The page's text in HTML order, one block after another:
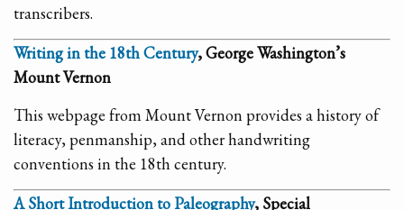
transcribers.
Writing in the 18th Century, George Washington’s
Mount Vernon
This webpage from Mount Vernon provides a history of
literacy, penmanship, and other handwriting
conventions in the 18th century.
A Short Introduction to Paleography, Special